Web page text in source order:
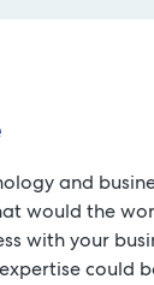
and
would the
with your
could